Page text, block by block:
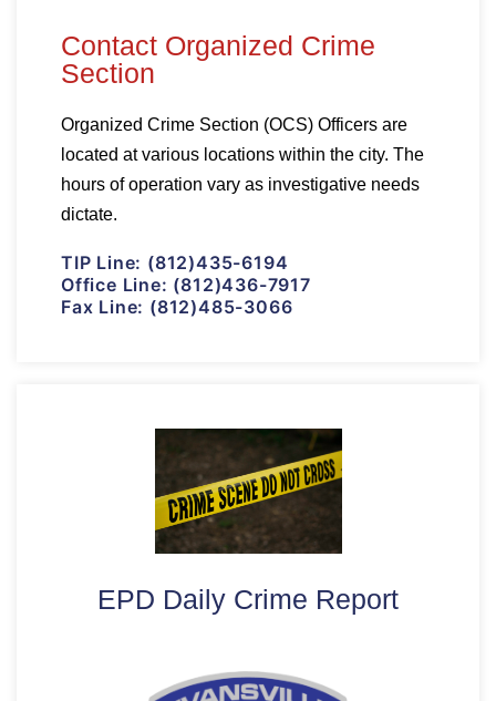
Contact Organized Crime
Section
Organized Crime Section (OCS) Officers are
located at various locations within the city. The
hours of operation vary as investigative needs
dictate.
TIP Line: (812)435-6194
Office Line: (812)436-7917
Fax Line: (812)485-3066
EPD Daily Crime Report